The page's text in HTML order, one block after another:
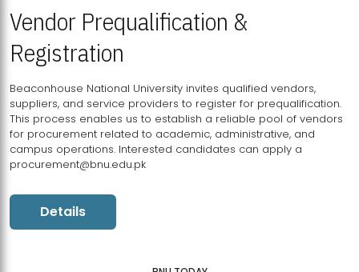
Vendor Prequalification &
Registration
Beaconhouse National University invites qualified vendors,
suppliers, and service providers to register for prequalification.
This process enables us to establish a reliable pool of vendors
for procurement related to academic, administrative, and
campus operations. Interested candidates can apply a
procurement@bnu.edu.pk
Details